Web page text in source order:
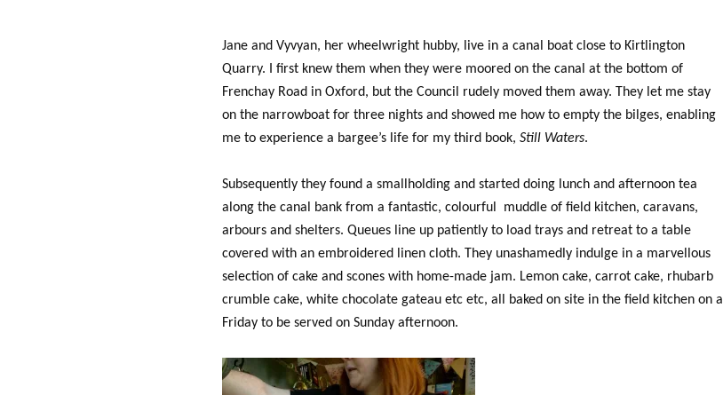
Jane and Vyvyan, her wheelwright hubby, live in a canal boat close to Kirtlington
Quarry. I first knew them when they were moored on the canal at the bottom of
Frenchay Road in Oxford, but the Council rudely moved them away. They let me stay
on the narrowboat for three nights and showed me how to empty the bilges, enabling
me to experience a bargee’s life for my third book, Still Waters.
Subsequently they found a smallholding and started doing lunch and afternoon tea
along the canal bank from a fantastic, colourful muddle of field kitchen, caravans,
arbours and shelters. Queues line up patiently to load trays and retreat to a table
covered with an embroidered linen cloth. They unashamedly indulge in a marvellous
selection of cake and scones with home-made jam. Lemon cake, carrot cake, rhubarb
crumble cake, white chocolate gateau etc etc, all baked on site in the field kitchen on a
Friday to be served on Sunday afternoon.